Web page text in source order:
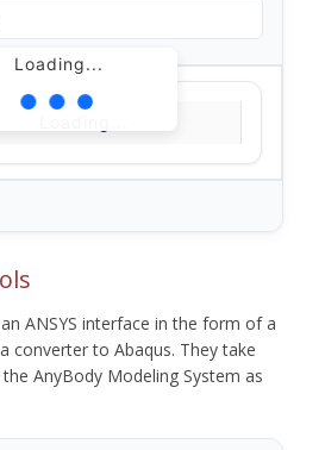
Loading...
ANSYS interface in the form of a
converter to Abaqus. They take
AnyBody Modeling System as